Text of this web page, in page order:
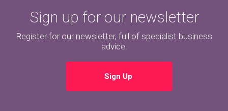
Sign up for our newsletter
Register for our newsletter, full of specialist business
advice.
Sign Up